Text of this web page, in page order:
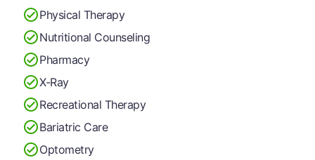
Physical Therapy
Nutritional Counseling
Pharmacy
X-Ray
Recreational Therapy
Bariatric Care
Optometry